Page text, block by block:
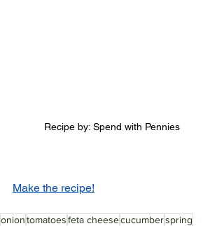
Recipe by: Spend with Pennies
Make the recipe!
oniontomatoesfeta cheesecucumberspring